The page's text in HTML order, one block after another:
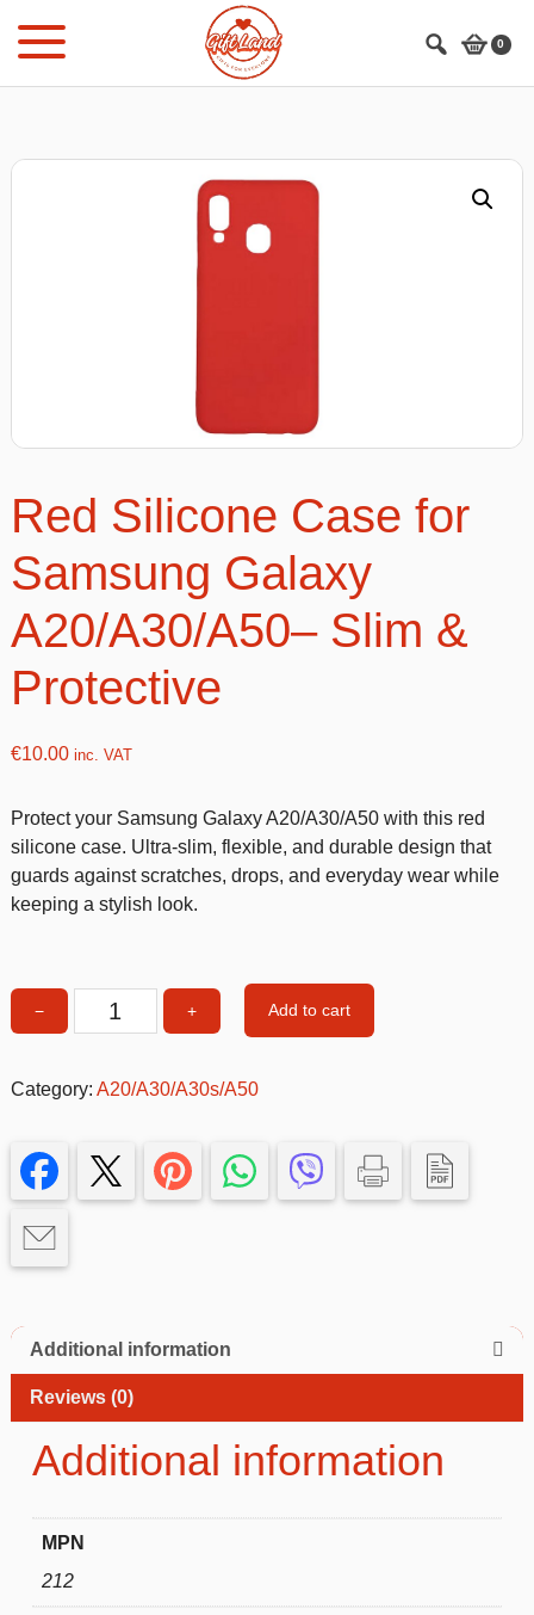
0
Red Silicone Case for
Samsung Galaxy
A20/A30/A50– Slim &
Protective
€10.00inc. VAT
Protect your Samsung Galaxy A20/A30/A50 with this red
silicone case. Ultra-slim, flexible, and durable design that
guards against scratches, drops, and everyday wear while
keeping a stylish look.
−
Case
Galaxy
A20/A30/A50–
+ Add to cart
Category: A20/A30/A30s/A50
Additional information
Reviews (0)
Additional information
MPN
212